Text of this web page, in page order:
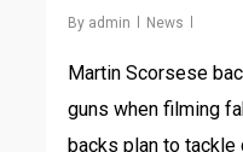
By admin News
Martin Scorsese
guns when filming
backs plan to tackle